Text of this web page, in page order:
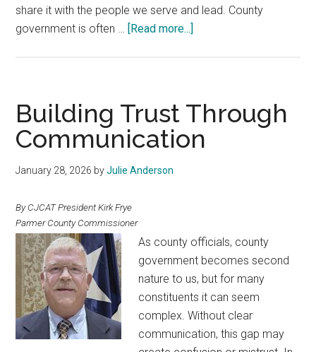
share it with the people we serve and lead. County
government is often … [Read more...]
Building Trust Through
Communication
January 28, 2026 byJulie Anderson
By CJCAT President Kirk Frye
Parmer County Commissioner
As county officials, county
government becomes second
nature to us, but for many
constituents it can seem
complex. Without clear
communication, this gap may